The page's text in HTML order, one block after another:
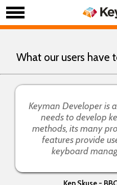
What our users have
Keyman Developer is
needs to develop
methods, its many
features provide
keyboard